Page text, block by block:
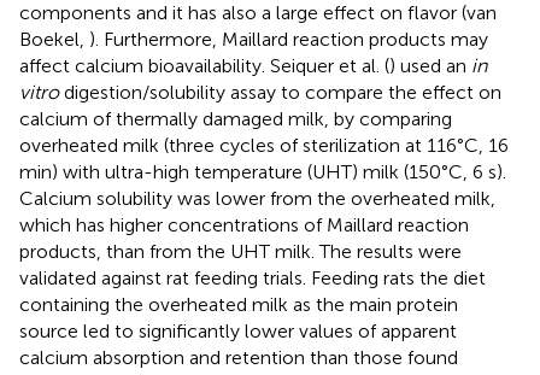
components and it has also a large effect on flavor (van
Boekel, ). Furthermore, Maillard reaction products may
affect calcium bioavailability. Seiquer et al. () used an in
vitrodigestion/solubility assay to compare the effect on
calcium of thermally damaged milk, by comparing
overheated milk (three cycles of sterilization at 116°C, 16
min) with ultra-high temperature (UHT) milk (150°C, 6 s).
Calcium solubility was lower from the overheated milk,
which has higher concentrations of Maillard reaction
products, than from the UHT milk. The results were
validated against rat feeding trials. Feeding rats the diet
containing the overheated milk as the main protein
source led to significantly lower values of apparent
calcium absorption and retention than those found